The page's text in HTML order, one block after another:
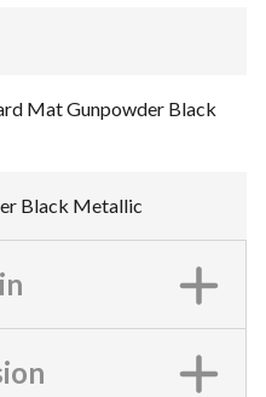
Mat Gunpowder Black
Black Metallic